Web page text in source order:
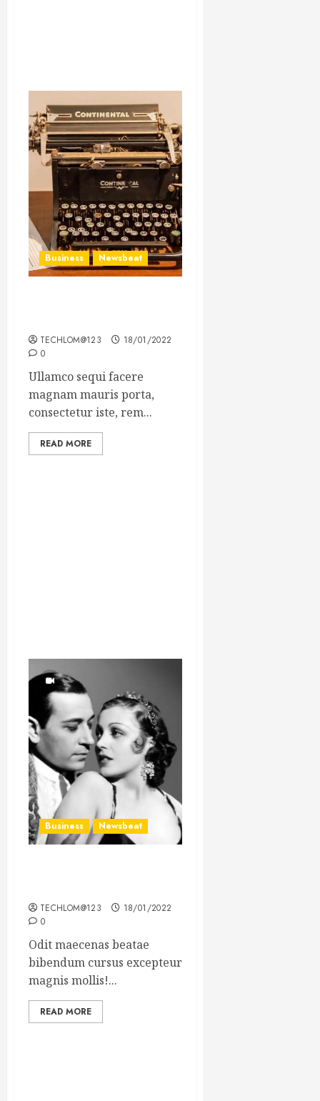
Business Newsbeat
TECHLOM@123
18/01/2022
0
Ullamco sequi facere
magnam mauris porta,
consectetur iste, rem...
READ MORE
Business Newsbeat
TECHLOM@123
18/01/2022
0
Odit maecenas beatae
bibendum cursus excepteur
magnis mollis!...
READ MORE